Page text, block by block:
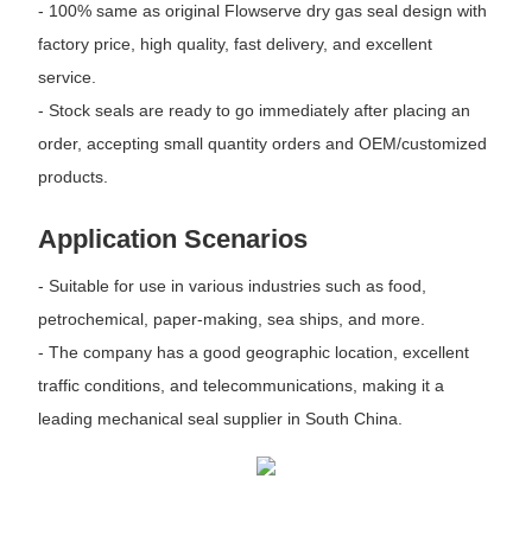
- 100% same as original Flowserve dry gas seal design with
factory price, high quality, fast delivery, and excellent
service.
- Stock seals are ready to go immediately after placing an
order, accepting small quantity orders and OEM/customized
products.
Application Scenarios
- Suitable for use in various industries such as food,
petrochemical, paper-making, sea ships, and more.
- The company has a good geographic location, excellent
traffic conditions, and telecommunications, making it a
leading mechanical seal supplier in South China.